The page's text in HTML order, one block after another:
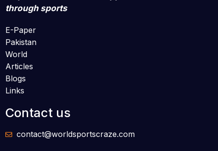
through sports
E-Paper
Pakistan
World
Articles
Blogs
Links
Contact us
contact@worldsportscraze.com